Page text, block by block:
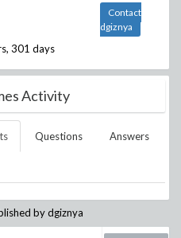
301 days
Contact
dgiznya
Activity
Questions Answers
bydgiznya